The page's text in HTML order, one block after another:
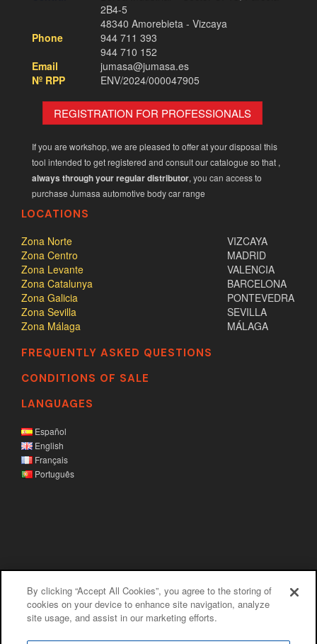
2B4-5
48340 Amorebieta - Vizcaya
Phone
944 711 393
944 710 152
Email
jumasa@jumasa.es
Nº RPP
ENV/2024/000047905
REGISTRATION FOR PROFESSIONALS
If you are workshop, we are pleased to offer at your disposal this
tool intended to get registered and consult our catalogue so that ,
always through your regular distributor, you can access to
purchase Jumasa automotive body car range
LOCATIONS
Zona Norte
Zona Centro
Zona Levante
Zona Catalunya
Zona Galicia
Zona Sevilla
Zona Málaga
VIZCAYA
MADRID
VALENCIA
BARCELONA
PONTEVEDRA
SEVILLA
MÁLAGA
FREQUENTLY ASKED QUESTIONS
CONDITIONS OF SALE
LANGUAGES
Español
English
Français
Português
Legal disclaim |Privacy policy|Cookies
By clicking “Accept All Cookies”, you agree to the storing of
cookies on your device to enhance site navigation, analyze
site usage, and assist in our marketing efforts.